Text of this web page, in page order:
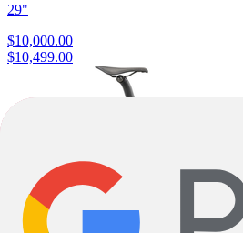
29"
$10,000.00
$10,499.00